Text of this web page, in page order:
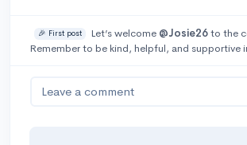
🎉 First post Let’s welcome @Josie26to the
Remember to be kind, helpful, and supportive
Leave a comment